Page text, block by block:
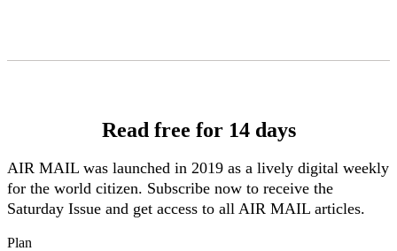
Read free for 14 days
AIR MAIL was launched in 2019 as a lively digital weekly
for the world citizen. Subscribe now to receive the
Saturday Issue and get access to all AIR MAIL articles.
Plan